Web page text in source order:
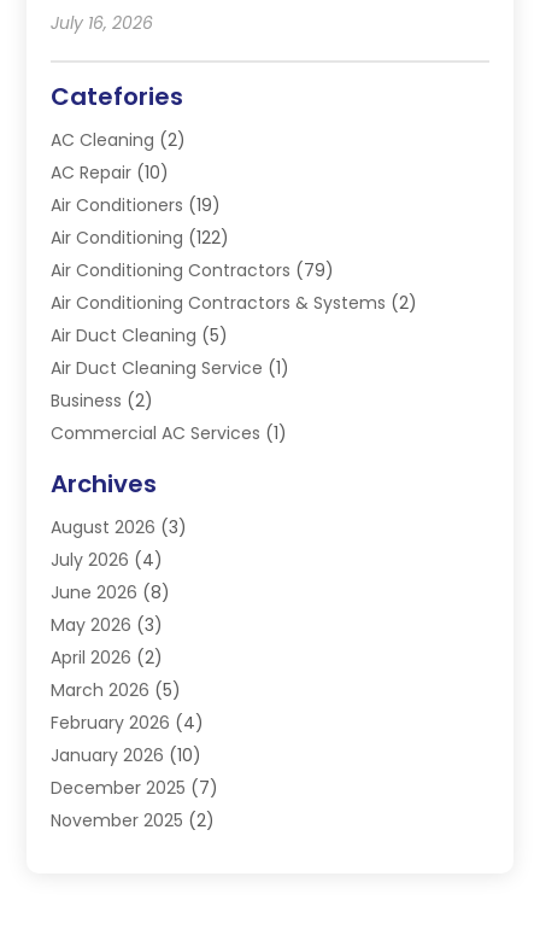
July 16, 2026
Catefories
AC Cleaning (2)
AC Repair (10)
Air Conditioners (19)
Air Conditioning (122)
Air Conditioning Contractors (79)
Air Conditioning Contractors & Systems (2)
Air Duct Cleaning (5)
Air Duct Cleaning Service (1)
Business (2)
Commercial AC Services (1)
Electrician(4)
Furnace(3)
Handyman(1)
Heat Pump Repair
Heating(2)
Heating & Air Conditioning
Heating & Cooling
Heating And Air Conditioning
Heating Contractor
Heating Equipment Supplier
Heating Installation, Repair & Service
Archives
August 2026 (3)
July 2026 (4)
June 2026 (8)
May 2026 (3)
April 2026 (2)
March 2026 (5)
February 2026 (4)
January 2026 (10)
December 2025 (7)
November 2025 (2)